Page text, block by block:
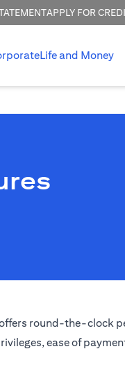
APPLY FOR
Life and Money
round-the-clock
ease of